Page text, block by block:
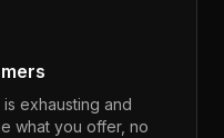
exhausting and
what you offer, no